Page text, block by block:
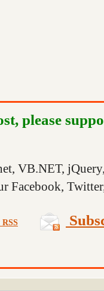
please
VB.NET,
Facebook,